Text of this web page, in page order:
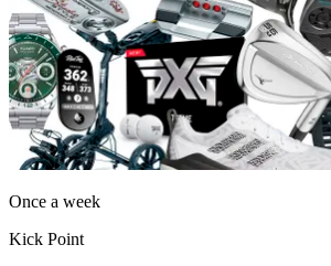
Once a week
Kick Point